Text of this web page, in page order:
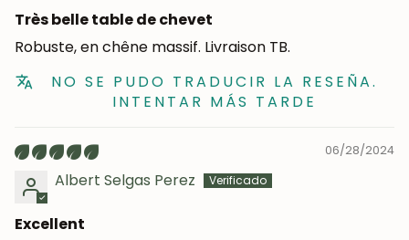
Très belle table de chevet
Robuste, en chêne massif. Livraison TB.
NO SE PUDO TRADUCIR LA RESEÑA.
INTENTAR MÁS TARDE
06/28/2024
Albert Selgas Perez
Excellent